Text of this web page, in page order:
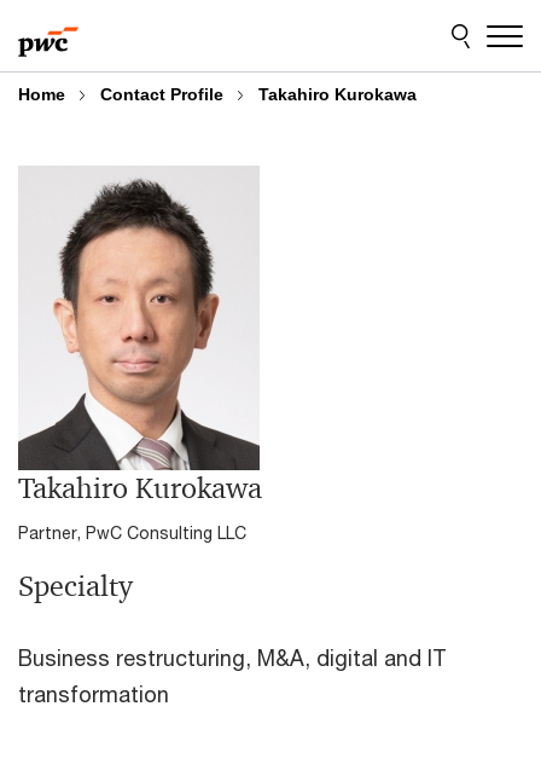
to
content
to
footer
Home Contact Profile Takahiro Kurokawa
Takahiro Kurokawa
Partner, PwC Consulting LLC
Specialty
Business restructuring, M&A, digital and IT
transformation